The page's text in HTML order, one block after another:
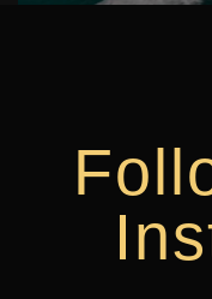
YACH FLIBS 23